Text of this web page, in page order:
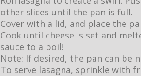
other slices until the pan is full.
Cover with a lid, and place the
Cook until cheese is set and
sauce to a boil!
Note: If desired, the pan can be
To serve lasagna, sprinkle with